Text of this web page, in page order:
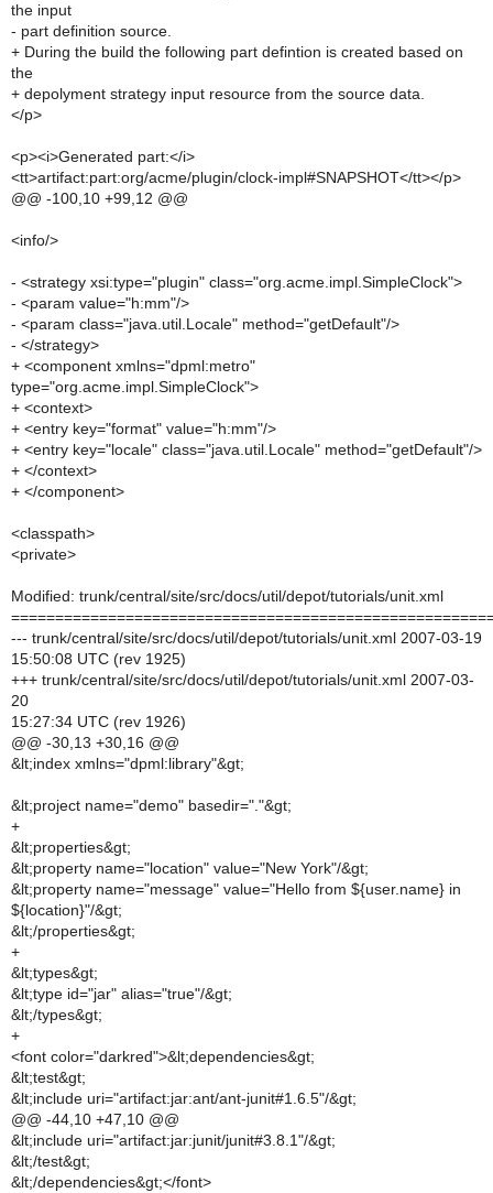
the input
- part definition source.
+ During the build the following part defintion is created based on
the
+ depolyment strategy input resource from the source data.
</p>
<p><i>Generated part:</i>
<tt>artifact:part:org/acme/plugin/clock-impl#SNAPSHOT</tt></p>
@@ -100,10 +99,12 @@
<info/>
- <strategy xsi:type="plugin" class="org.acme.impl.SimpleClock">
- <param value="h:mm"/>
- <param class="java.util.Locale" method="getDefault"/>
- </strategy>
+ <component xmlns="dpml:metro"
type="org.acme.impl.SimpleClock">
+ <context>
+ <entry key="format" value="h:mm"/>
+ <entry key="locale" class="java.util.Locale" method="getDefault"/>
+ </context>
+ </component>
<classpath>
<private>
Modified: trunk/central/site/src/docs/util/depot/tutorials/unit.xml
--- trunk/central/site/src/docs/util/depot/tutorials/unit.xml 2007-03-19
15:50:08 UTC (rev 1925)
+++ trunk/central/site/src/docs/util/depot/tutorials/unit.xml 2007-03-
20
15:27:34 UTC (rev 1926)
@@ -30,13 +30,16 @@
&lt;index xmlns="dpml:library"&gt;
&lt;project name="demo" basedir="."&gt;
+
&lt;properties&gt;
&lt;property name="location" value="New York"/&gt;
&lt;property name="message" value="Hello from ${user.name} in
${location}"/&gt;
&lt;/properties&gt;
+
&lt;types&gt;
&lt;type id="jar" alias="true"/&gt;
&lt;/types&gt;
+
<font color="darkred">&lt;dependencies&gt;
&lt;test&gt;
&lt;include uri="artifact:jar:ant/ant-junit#1.6.5"/&gt;
@@ -44,10 +47,10 @@
&lt;include uri="artifact:jar:junit/junit#3.8.1"/&gt;
&lt;/test&gt;
&lt;/dependencies&gt;</font>